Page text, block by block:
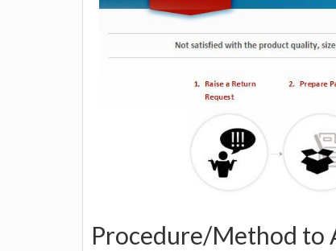
Procedure/Method to